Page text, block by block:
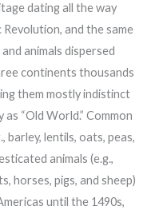
dating all the way
and the same
animals dispersed
continents thousands
them mostly indistinct
“Old World.” Common
barley, lentils, oats, peas,
animals (e.g.,
horses, pigs, and sheep)
until the 1490s,